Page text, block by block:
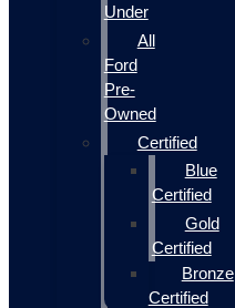
Under
All
Ford
Pre-
Owned
Certified
Blue
Certified
Gold
Certified
Bronze
Certified